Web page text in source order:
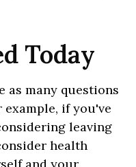
Today
as many questions
if you've
leaving
health